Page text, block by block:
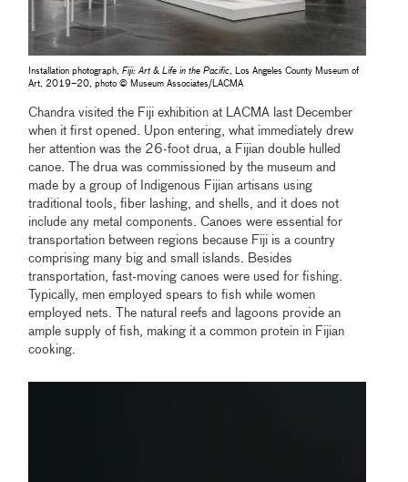
Installation photograph,Fiji: Art & Life in the Pacific, Los Angeles County Museum of
Art, 2019–20, photo © Museum Associates/LACMA
Chandra visited the Fiji exhibition at LACMA last December
when it first opened. Upon entering, what immediately drew
her attention was the 26-foot drua, a Fijian double hulled
canoe. The drua was commissioned by the museum and
made by a group of Indigenous Fijian artisans using
traditional tools, fiber lashing, and shells, and it does not
include any metal components. Canoes were essential for
transportation between regions because Fiji is a country
comprising many big and small islands. Besides
transportation, fast-moving canoes were used for fishing.
Typically, men employed spears to fish while women
employed nets. The natural reefs and lagoons provide an
ample supply of fish, making it a common protein in Fijian
cooking.